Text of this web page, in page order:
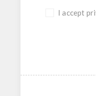
I accept